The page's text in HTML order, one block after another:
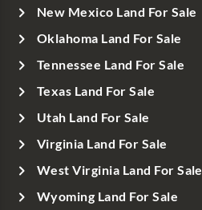
New Mexico Land For Sale
Oklahoma Land For Sale
Tennessee Land For Sale
Texas Land For Sale
Utah Land For Sale
Virginia Land For Sale
West Virginia Land For Sale
Wyoming Land For Sale